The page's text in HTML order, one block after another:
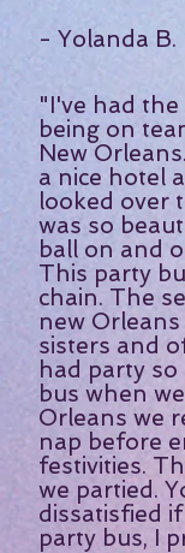
- Yolanda B.
"I've had
being on
New
a nice hotel
looked over
was so
ball on and
This party
chain. The
new
sisters and
had party
bus when
Orleans we
nap before
festivities.
we partied.
dissatisfied
party bus, I